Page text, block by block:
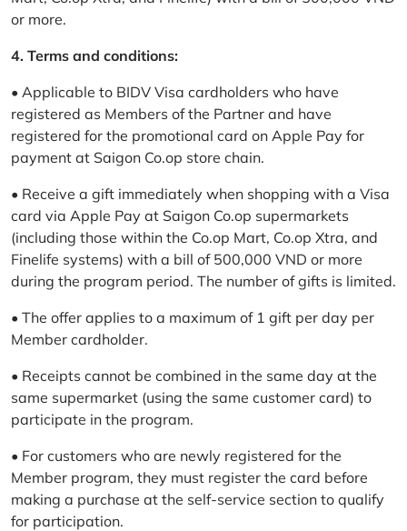
or more.
4. Terms and conditions:
• Applicable to BIDV Visa cardholders who have
registered as Members of the Partner and have
registered for the promotional card on Apple Pay for
payment at Saigon Co.op store chain.
• Receive a gift immediately when shopping with a Visa
card via Apple Pay at Saigon Co.op supermarkets
(including those within the Co.op Mart, Co.op Xtra, and
Finelife systems) with a bill of 500,000 VND or more
during the program period. The number of gifts is limited.
• The offer applies to a maximum of 1 gift per day per
Member cardholder.
• Receipts cannot be combined in the same day at the
same supermarket (using the same customer card) to
participate in the program.
• For customers who are newly registered for the
Member program, they must register the card before
making a purchase at the self-service section to qualify
for participation.